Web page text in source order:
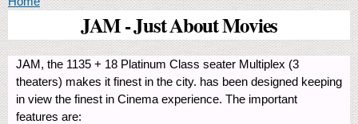
You are hereJAM - Just About Movies
JAM, the 1135 + 18 Platinum Class seater Multiplex (3
theaters) makes it finest in the city. has been designed keeping
in view the finest in Cinema experience. The important
features are: